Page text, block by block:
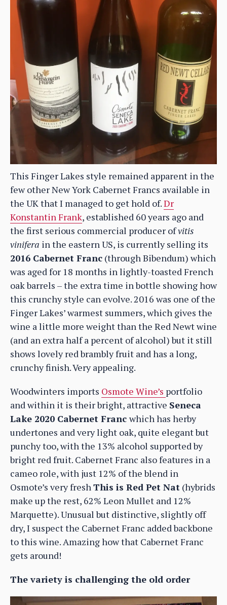
This Finger Lakes style remained apparent in the
few other New York Cabernet Francs available in
the UK that I managed to get hold of.Dr
Konstantin Frank, established 60 years ago and
the first serious commercial producer ofvitis
vinifera in the eastern US, is currently selling its
2016 Cabernet Franc (through Bibendum) which
was aged for 18 months in lightly-toasted French
oak barrels – the extra time in bottle showing how
this crunchy style can evolve. 2016 was one of the
Finger Lakes’ warmest summers, which gives the
wine a little more weight than the Red Newt wine
(and an extra half a percent of alcohol) but it still
shows lovely red brambly fruit and has a long,
crunchy finish. Very appealing.
Woodwinters imports Osmote Wine’s portfolio
and within it is their bright, attractive Seneca
Lake 2020 Cabernet Franc which has herby
undertones and very light oak, quite elegant but
punchy too, with the 13% alcohol supported by
bright red fruit. Cabernet Franc also features in a
cameo role, with just 12% of the blend in
Osmote’s very freshThis is Red Pet Nat (hybrids
make up the rest, 62% Leon Mullet and 12%
Marquette). Unusual but distinctive, slightly off
dry, I suspect the Cabernet Franc added backbone
to this wine. Amazing how that Cabernet Franc
gets around!
The variety is challenging the old order